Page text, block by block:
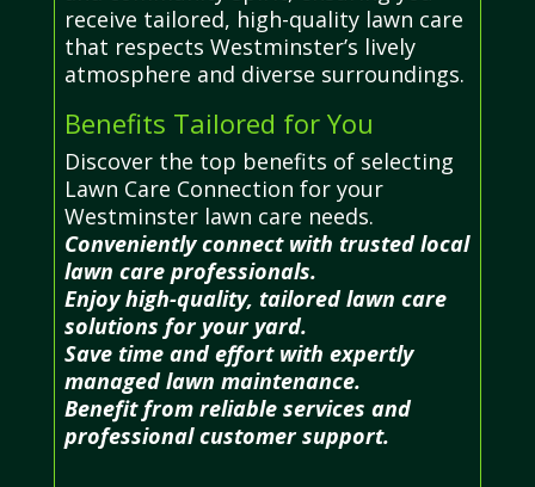
receive tailored, high-quality lawn care
that respects Westminster’s lively
atmosphere and diverse surroundings.
Benefits Tailored for You
Discover the top benefits of selecting
Lawn Care Connection for your
Westminster lawn care needs.
Conveniently connect with trusted local
lawn care professionals.
Enjoy high-quality, tailored lawn care
solutions for your yard.
Save time and effort with expertly
managed lawn maintenance.
Benefit from reliable services and
professional customer support.